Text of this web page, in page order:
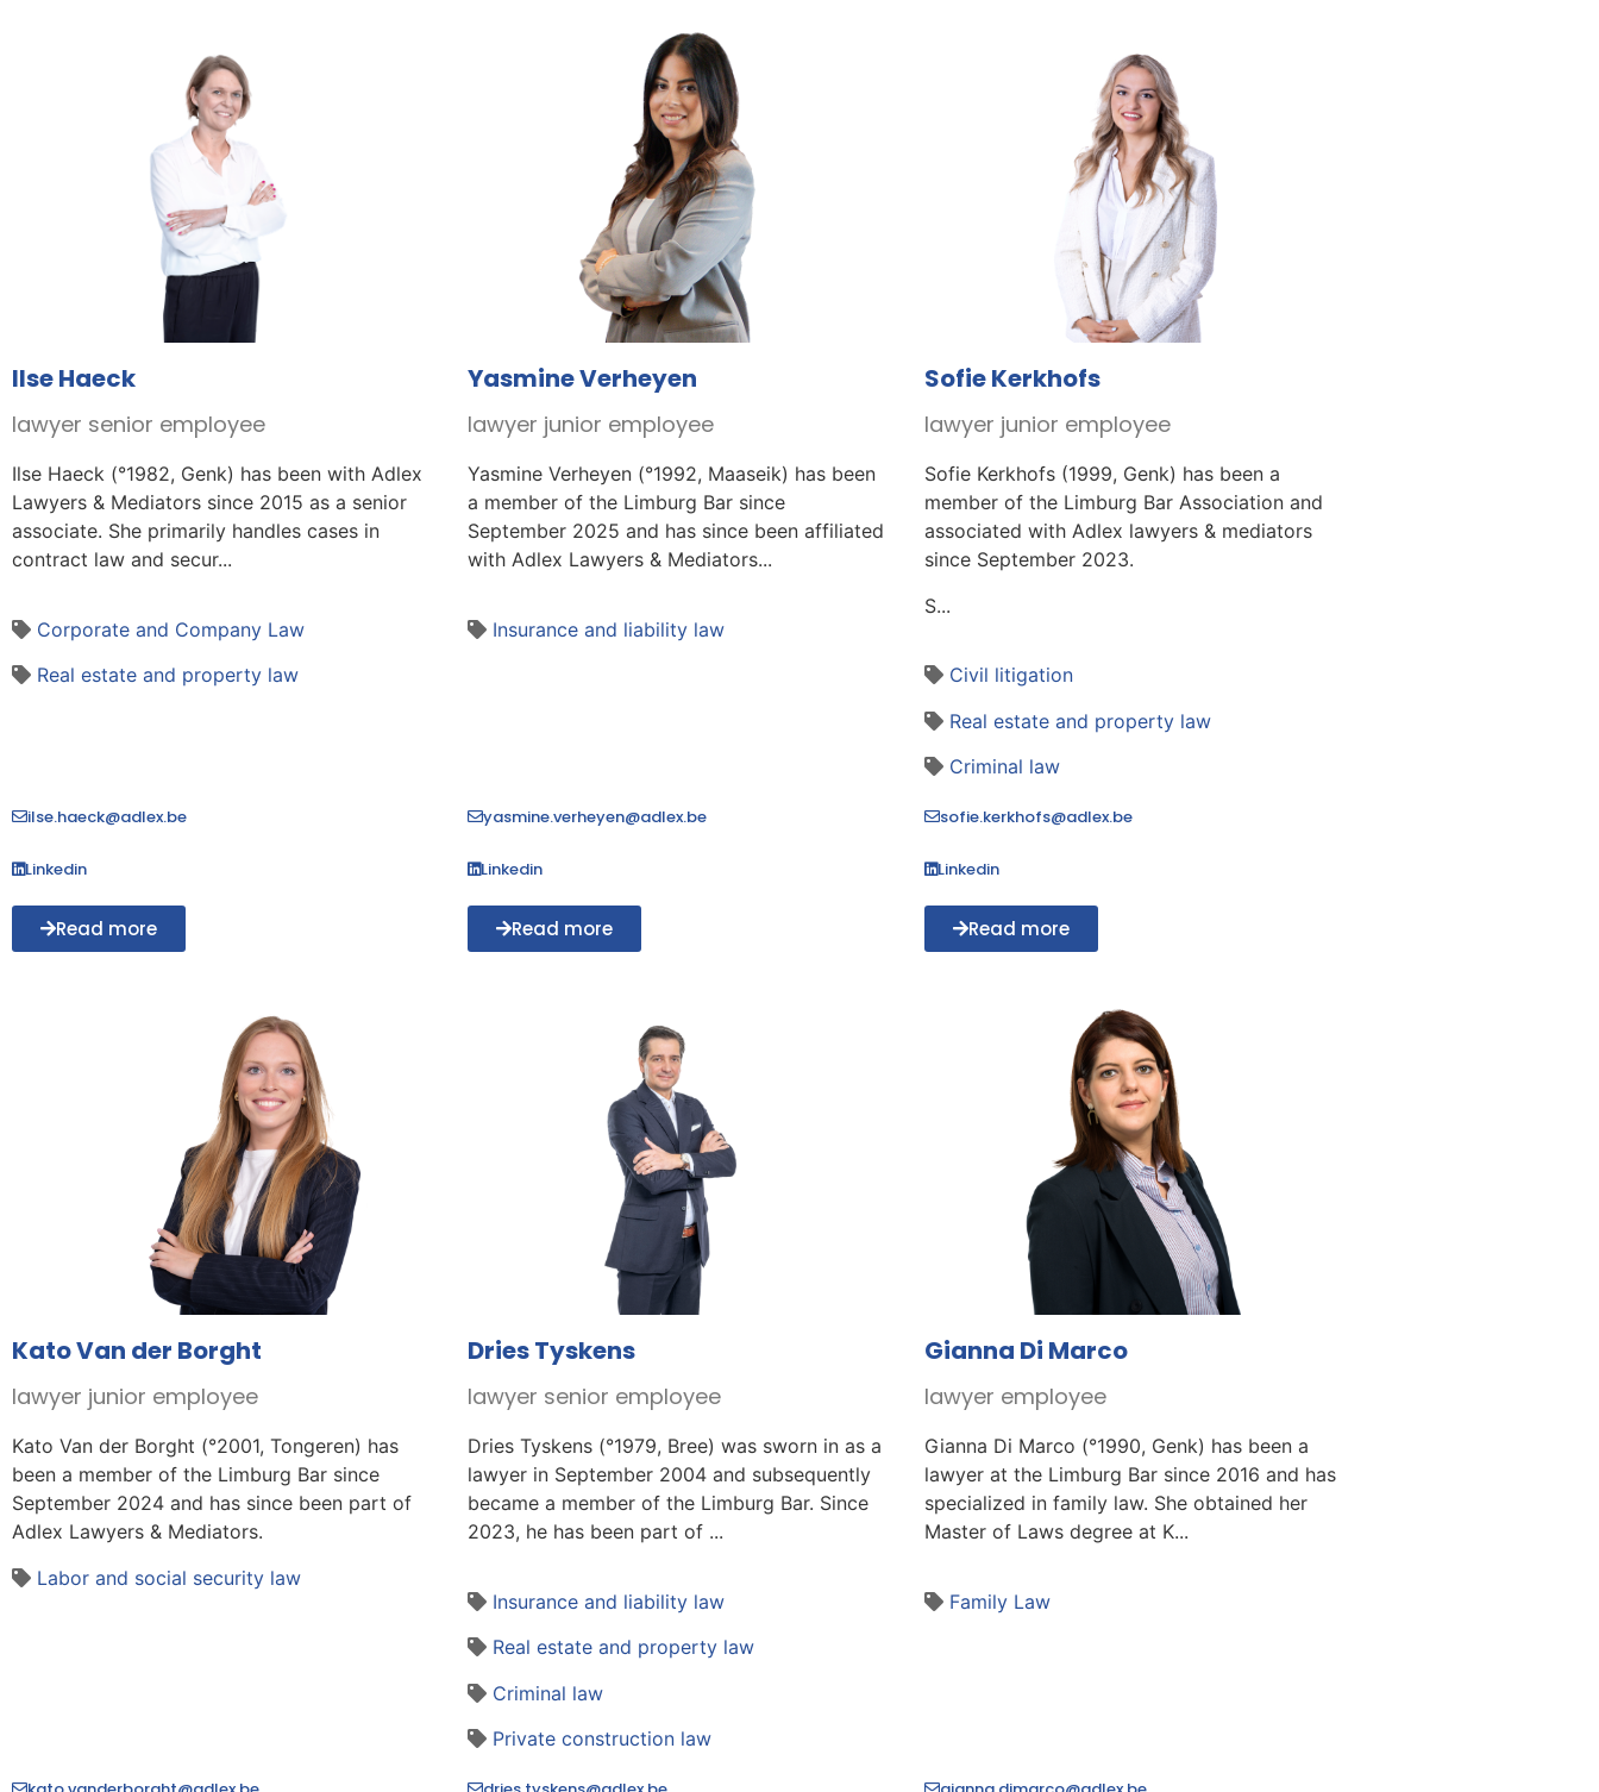
Ilse Haeck
lawyer senior employee
Ilse Haeck (°1982, Genk) has been with Adlex
Lawyers & Mediators since 2015 as a senior
associate. She primarily handles cases in
contract law and secur...
Corporate and Company Law
Real estate and property law
ilse.haeck@adlex.be
Linkedin
Read more
Yasmine Verheyen
lawyer junior employee
Yasmine Verheyen (°1992, Maaseik) has been
a member of the Limburg Bar since
September 2025 and has since been affiliated
with Adlex Lawyers & Mediators...
Insurance and liability law
yasmine.verheyen@adlex.be
Linkedin
Read more
Sofie Kerkhofs
lawyer junior employee
Sofie Kerkhofs (1999, Genk) has been a
member of the Limburg Bar Association and
associated with Adlex lawyers & mediators
since September 2023.
S...
Civil litigation
Real estate and property law
Criminal law
sofie.kerkhofs@adlex.be
Linkedin
Read more
Kato Van der Borght
lawyer junior employee
Kato Van der Borght (°2001, Tongeren) has
been a member of the Limburg Bar since
September 2024 and has since been part of
Adlex Lawyers & Mediators.
Labor and social security law
Dries Tyskens
lawyer senior employee
Dries Tyskens (°1979, Bree) was sworn in as a
lawyer in September 2004 and subsequently
became a member of the Limburg Bar. Since
2023, he has been part of ...
Insurance and liability law
Real estate and property law
Criminal law
Private construction law
Gianna Di Marco
lawyer employee
Gianna Di Marco (°1990, Genk) has been a
lawyer at the Limburg Bar since 2016 and has
specialized in family law. She obtained her
Master of Laws degree at K...
Family Law